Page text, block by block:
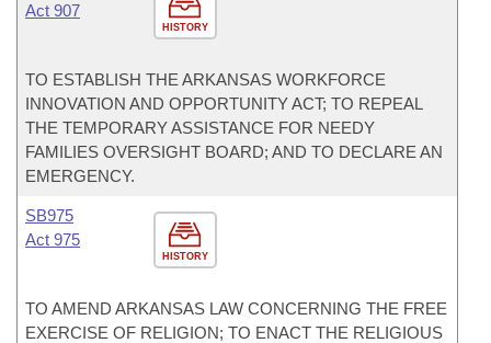
HISTORY
Act 907
TO ESTABLISH THE ARKANSAS WORKFORCE
INNOVATION AND OPPORTUNITY ACT; TO REPEAL
THE TEMPORARY ASSISTANCE FOR NEEDY
FAMILIES OVERSIGHT BOARD; AND TO DECLARE AN
EMERGENCY.
HISTORY
SB975
Act 975
TO AMEND ARKANSAS LAW CONCERNING THE FREE
EXERCISE OF RELIGION; TO ENACT THE RELIGIOUS